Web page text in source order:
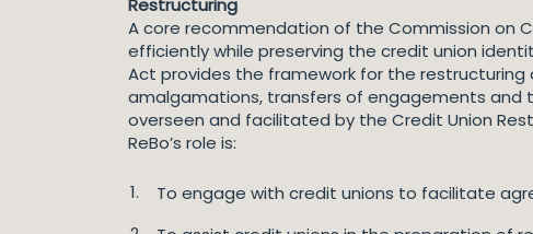
Restructuring
A core recommendation of the Commission on
efficiently while preserving the credit union
Act provides the framework for the
amalgamations, transfers of engagements and
overseen and facilitated by the Credit Union
ReBo’s role is:
To engage with credit unions to facilitate